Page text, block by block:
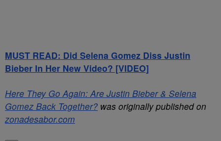
MUST READ: Did Selena Gomez Diss Justin
Bieber In Her New Video? [VIDEO]
Here They Go Again: Are Justin Bieber & Selena
Gomez Back Together? was originally published on
zonadesabor.com